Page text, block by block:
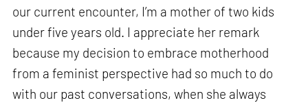
our current encounter, I’m a mother of two kids
under five years old. I appreciate her remark
because my decision to embrace motherhood
from a feminist perspective had so much to do
with our past conversations, when she always